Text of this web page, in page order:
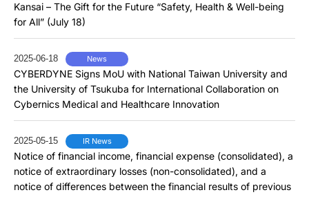
Kansai – The Gift for the Future “Safety, Health & Well-being
for All” (July 18)
2025-06-18 News
CYBERDYNE Signs MoU with National Taiwan University and
the University of Tsukuba for International Collaboration on
Cybernics Medical and Healthcare Innovation
2025-05-15 IR News
Notice of financial income, financial expense (consolidated), a
notice of extraordinary losses (non-consolidated), and a
notice of differences between the financial results of previous